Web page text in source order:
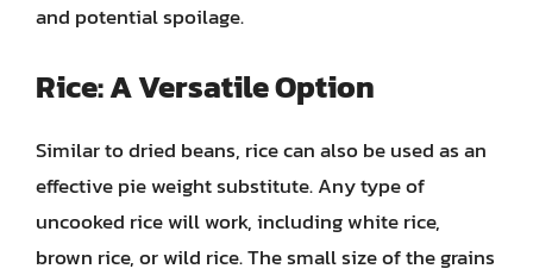
and potential spoilage.
Rice: A Versatile Option
Similar to dried beans, rice can also be used as an
effective pie weight substitute. Any type of
uncooked rice will work, including white rice,
brown rice, or wild rice. The small size of the grains